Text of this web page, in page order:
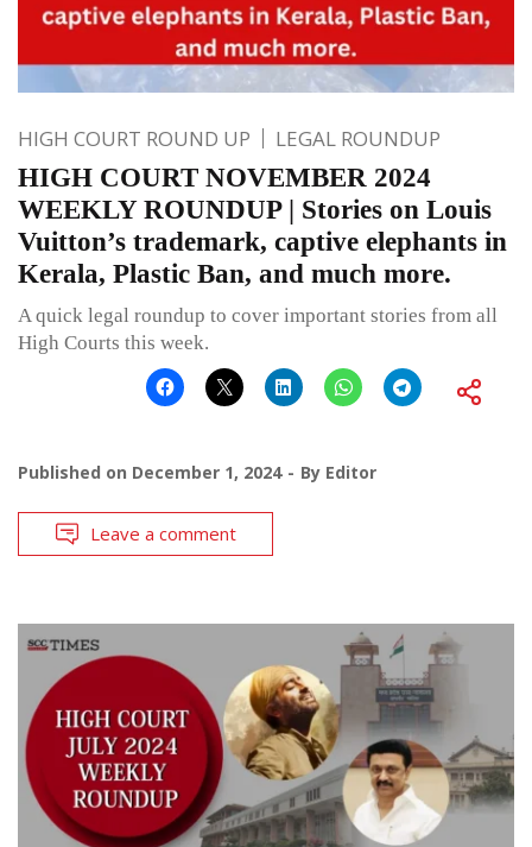
HIGH COURT ROUND UP LEGAL ROUNDUP
HIGH COURT NOVEMBER 2024
WEEKLY ROUNDUP | Stories on Louis
Vuitton’s trademark, captive elephants in
Kerala, Plastic Ban, and much more.
A quick legal roundup to cover important stories from all
High Courts this week.
Published on December 1, 2024 By Editor
Leave a comment